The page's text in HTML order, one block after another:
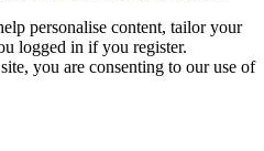
personalise content, tailor your
logged in if you register.
you are consenting to our use of